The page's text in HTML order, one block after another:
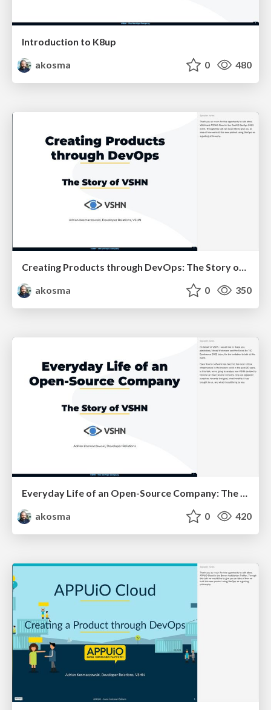
Introduction to K8up
akosma
0 480
Creating Products through DevOps: The Story of VSHN
akosma
0 350
akosma
0 420